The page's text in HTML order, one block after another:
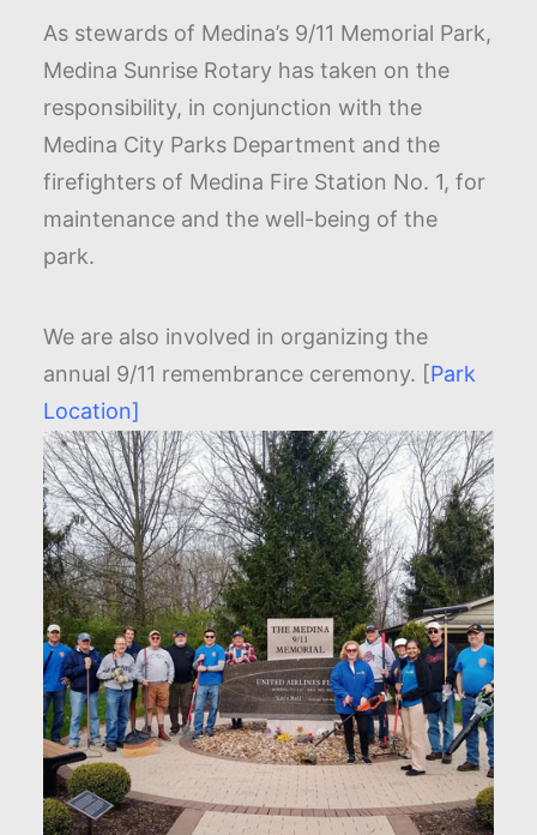
As stewards of Medina’s 9/11 Memorial Park,
Medina Sunrise Rotary has taken on the
responsibility, in conjunction with the
Medina City Parks Department and the
firefighters of Medina Fire Station No. 1, for
maintenance and the well-being of the
park.
We are also involved in organizing the
annual 9/11 remembrance ceremony. [Park
Location]